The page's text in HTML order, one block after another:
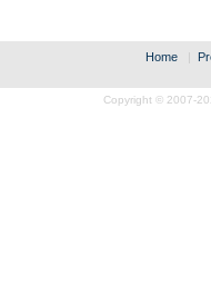
Home |
Copyright © 2007-